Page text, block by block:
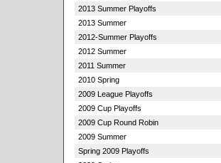
2013 Summer Playoffs
2013 Summer
2012-Summer Playoffs
2012 Summer
2011 Summer
2010 Spring
2009 League Playoffs
2009 Cup Playoffs
2009 Cup Round Robin
2009 Summer
Spring 2009 Playoffs